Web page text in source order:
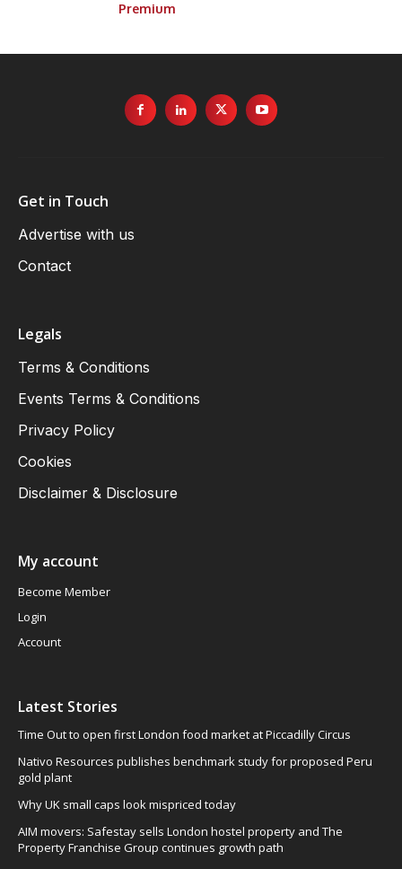
Premium
Get in Touch
Advertise with us
Contact
Legals
Terms & Conditions
Events Terms & Conditions
Privacy Policy
Cookies
Disclaimer & Disclosure
My account
Become Member
Login
Account
Latest Stories
Time Out to open first London food market at Piccadilly Circus
Nativo Resources publishes benchmark study for proposed Peru
gold plant
Why UK small caps look mispriced today
AIM movers: Safestay sells London hostel property and The
Property Franchise Group continues growth path